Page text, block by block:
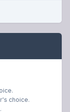
choice.